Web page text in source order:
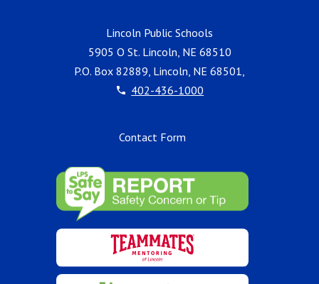
Lincoln Public Schools
5905 O St. Lincoln, NE 68510
P.O. Box 82889, Lincoln, NE 68501,
402-436-1000
Contact Form